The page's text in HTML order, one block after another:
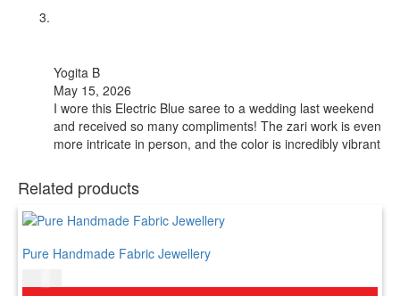
Yogita B
May 15, 2026
I wore this Electric Blue saree to a wedding last weekend
and received so many compliments! The zari work is even
more intricate in person, and the color is incredibly vibrant
Related products
Pure Handmade Fabric Jewellery